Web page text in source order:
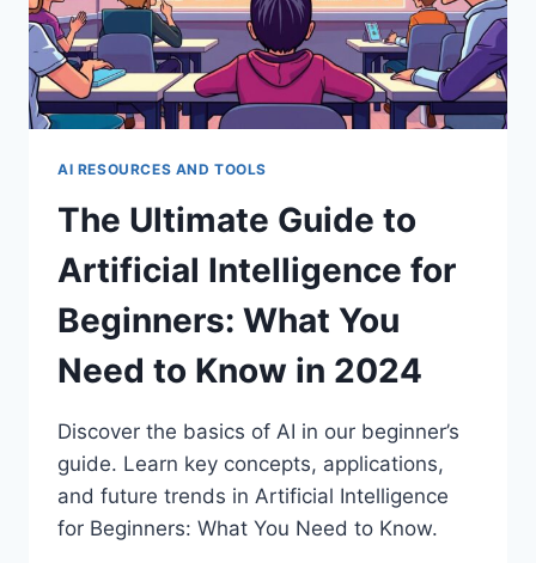
OF
TECH
AI RESOURCES AND TOOLS
The Ultimate Guide to
Artificial Intelligence for
Beginners: What You
Need to Know in 2024
Discover the basics of AI in our beginner’s
guide. Learn key concepts, applications,
and future trends in Artificial Intelligence
for Beginners: What You Need to Know.